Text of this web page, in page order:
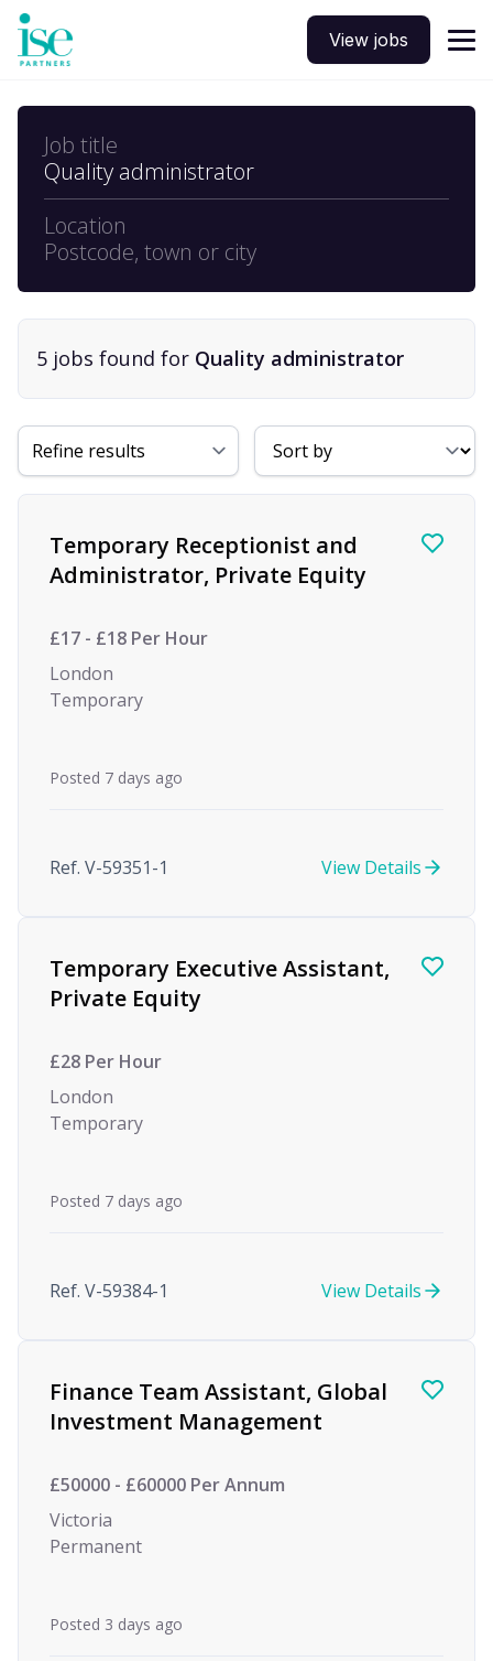
View jobs
Job title
Quality administrator
Location
Postcode, town or city
5 jobs found for Quality administrator
Refine results
Sort By
Find a Job
Temporary Receptionist and
Administrator, Private Equity
£17 - £18 Per Hour
London
Temporary
Posted 7 days ago
Ref. V-59351-1 View Details
Temporary Executive Assistant,
Private Equity
£28 Per Hour
London
Temporary
Posted 7 days ago
Ref. V-59384-1 View Details
Finance Team Assistant, Global
Investment Management
£50000 - £60000 Per Annum
Victoria
Permanent
Posted 3 days ago